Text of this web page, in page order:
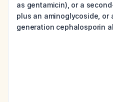
as gentamicin), or a
plus an aminoglycoside, or
generation cephalosporin